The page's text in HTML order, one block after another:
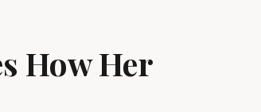
How Her